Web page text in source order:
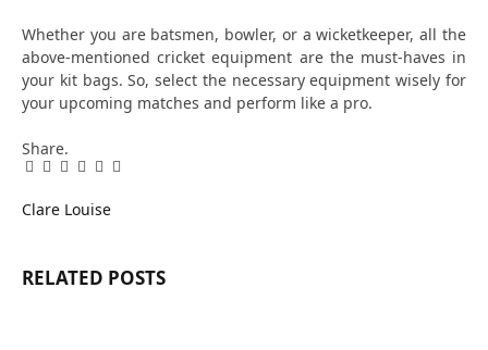
Whether you are batsmen, bowler, or a wicketkeeper, all the
above-mentioned cricket equipment are the must-haves in
your kit bags. So, select the necessary equipment wisely for
your upcoming matches and perform like a pro.
Share.
Facebook
Twitter
Pinterest
LinkedIn
Tumblr
Email
Clare Louise
RELATED POSTS